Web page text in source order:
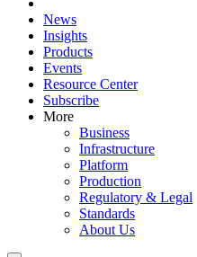
News
Insights
Products
Events
Resource Center
Subscribe
More
Business
Infrastructure
Platform
Production
Regulatory & Legal
Standards
About Us